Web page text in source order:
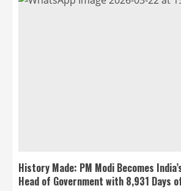
History Made: PM Modi Becomes
Head of Government with 8,931 Days